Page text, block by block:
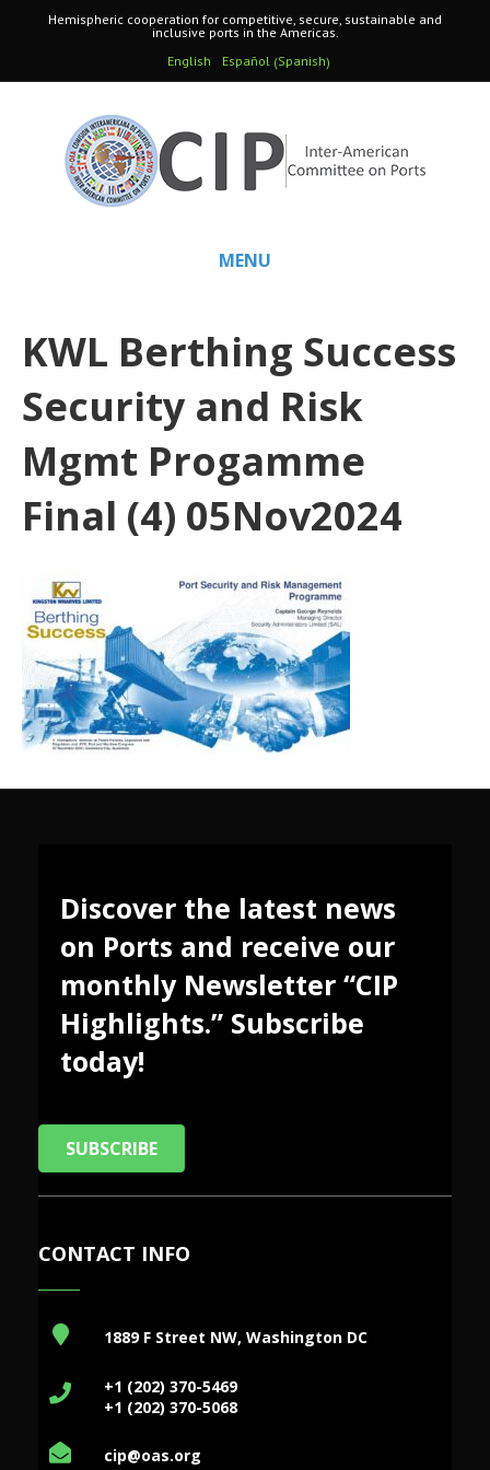
Hemispheric cooperation for competitive, secure, sustainable and
inclusive ports in the Americas.
English
Español (Spanish)
MENU
KWL Berthing Success
Security and Risk
Mgmt Progamme
Final (4) 05Nov2024
Discover the latest news
on Ports and receive our
monthly Newsletter “CIP
Highlights.” Subscribe
today!
SUBSCRIBE
CONTACT INFO
1889 F Street NW, Washington DC
+1 (202) 370-5469
+1 (202) 370-5068
cip@oas.org